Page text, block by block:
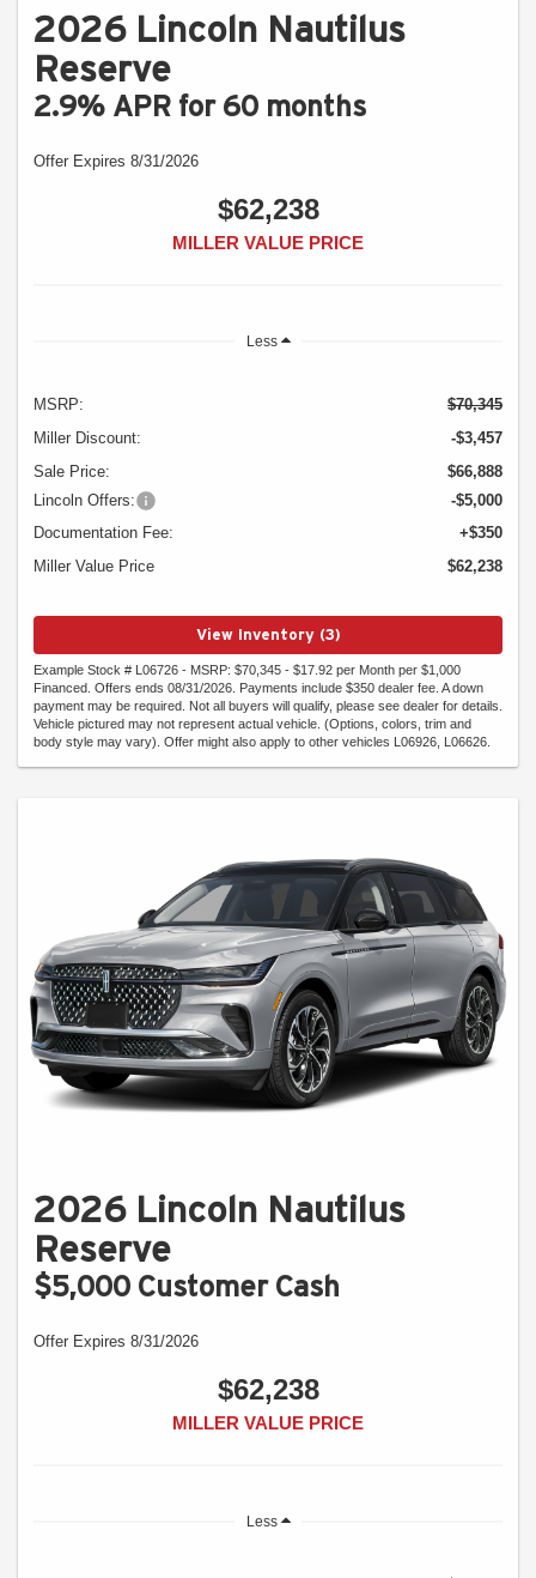
2026 Lincoln Nautilus
Reserve
2.9% APR for 60 months
Offer Expires 8/31/2026
$62,238
MILLER VALUE PRICE
Less
MSRP:
$70,345
Miller Discount:
-$3,457
Sale Price:
$66,888
Lincoln Offers:
-$5,000
Documentation Fee:
+$350
Miller Value Price
$62,238
View Inventory (3)
Example Stock # L06726 - MSRP: $70,345 - $17.92 per Month per $1,000
Financed. Offers ends 08/31/2026. Payments include $350 dealer fee. A down
payment may be required. Not all buyers will qualify, please see dealer for details.
Vehicle pictured may not represent actual vehicle. (Options, colors, trim and
body style may vary). Offer might also apply to other vehicles L06926, L06626.
2026 Lincoln Nautilus
Reserve
$5,000 Customer Cash
Offer Expires 8/31/2026
$62,238
MILLER VALUE PRICE
Less